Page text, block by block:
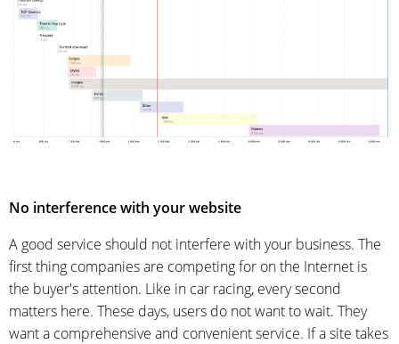
No interference with your website
A good service should not interfere with your business. The
first thing companies are competing for on the Internet is
the buyer's attention. Like in car racing, every second
matters here. These days, users do not want to wait. They
want a comprehensive and convenient service. If a site takes